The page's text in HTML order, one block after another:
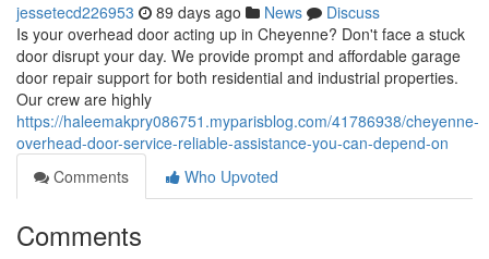
jessetecd226953 89 days ago News
Discuss
Is your overhead door acting up in Cheyenne? Don't face a stuck
door disrupt your day. We provide prompt and affordable garage
door repair support for both residential and industrial properties.
Our crew are highly
https://haleemakpry086751.myparisblog.com/41786938/cheyenne-
overhead-door-service-reliable-assistance-you-can-depend-on
Comments
Who Upvoted
Comments